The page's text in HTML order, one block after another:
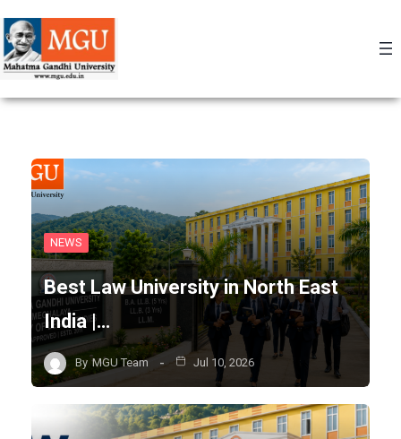
to
content
NEWS
Best Law University in North East
India |…
By MGU Team Jul 10, 2026